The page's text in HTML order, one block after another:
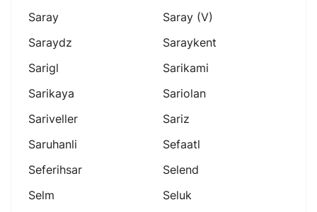
Saray
Saray (v)
Saraydz
Saraykent
Sarigl
Sarikami
Sarikaya
Sariolan
Sariveller
Sariz
Saruhanli
Sefaatl
Seferihsar
Selend
Selm
Seluk